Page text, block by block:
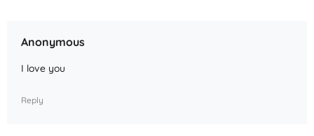
Anonymous
I love you
Reply